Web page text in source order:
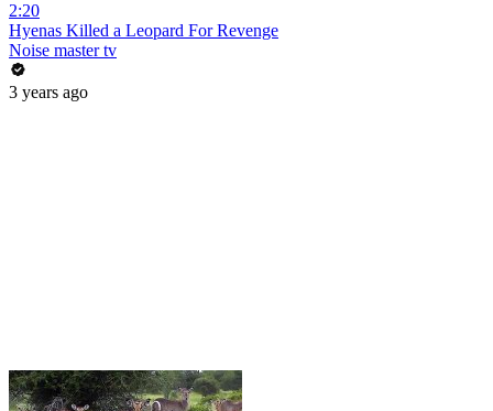
2:20
Hyenas Killed a Leopard For Revenge
Noise master tv
3 years ago